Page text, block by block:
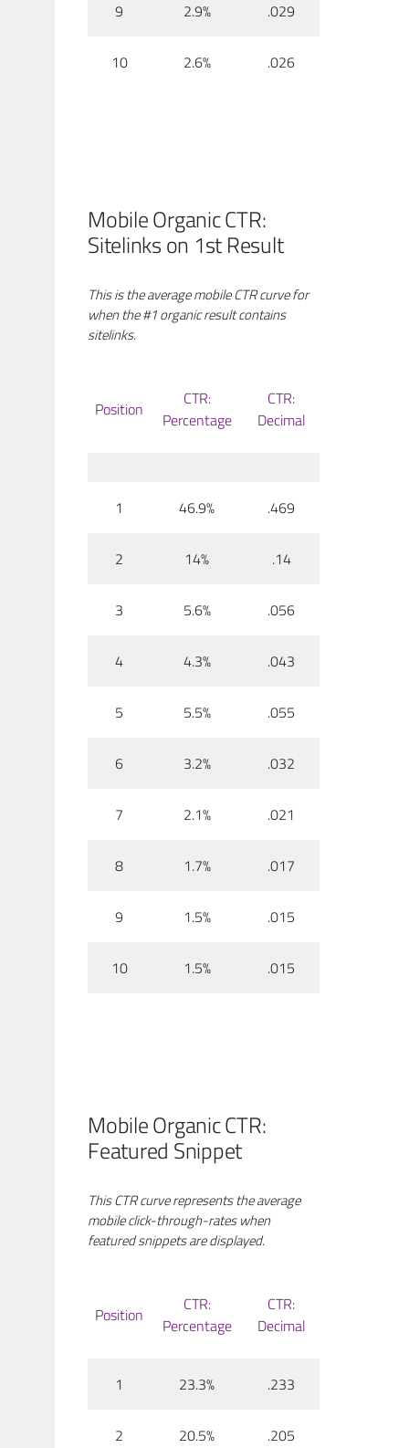
9 2.9% .029
10 2.6% .026
Mobile Organic CTR:
Sitelinks on 1st Result
This is the average mobile CTR curve for
when the #1 organic result contains
sitelinks.
Position
CTR:
Percentage
CTR:
Decimal
1 46.9% .469
2 14% .14
3 5.6% .056
4 4.3% .043
5 5.5% .055
6 3.2% .032
7 2.1% .021
8 1.7% .017
9 1.5% .015
10 1.5% .015
Mobile Organic CTR:
Featured Snippet
This CTR curve represents the average
mobile click-through-rates when
featured snippets are displayed.
Position
CTR:
Percentage
CTR:
Decimal
1 23.3% .233
2 20.5% .205